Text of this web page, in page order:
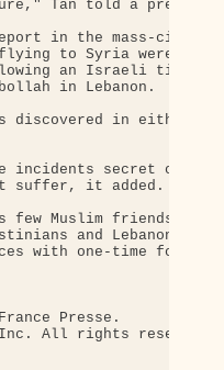
Tan told a press
report in the mass-
to Syria were
an Israeli tip-
in Lebanon.
discovered in either
incidents secret out
suffer, it added.
few Muslim friends in
and Lebanon
with one-time foes
Presse.
Inc. All rights reserved.